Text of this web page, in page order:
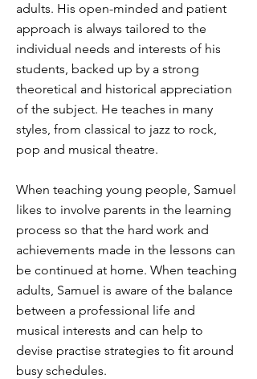
adults. His open-minded and patient
approach is always tailored to the
individual needs and interests of his
students, backed up by a strong
theoretical and historical appreciation
of the subject. He teaches in many
styles, from classical to jazz to rock,
pop and musical theatre.
When teaching young people, Samuel
likes to involve parents in the learning
process so that the hard work and
achievements made in the lessons can
be continued at home. When teaching
adults, Samuel is aware of the balance
between a professional life and
musical interests and can help to
devise practise strategies to fit around
busy schedules.